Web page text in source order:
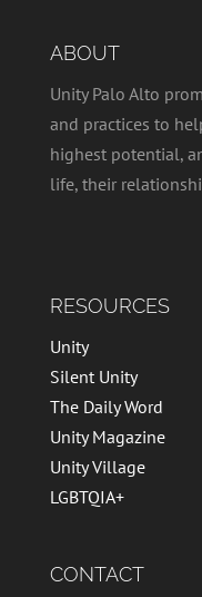
ABOUT
Unity Palo Alto
and practices to
highest potential,
life, their
RESOURCES
Unity
Silent Unity
The Daily Word
Unity Magazine
Unity Village
LGBTQIA+
CONTACT